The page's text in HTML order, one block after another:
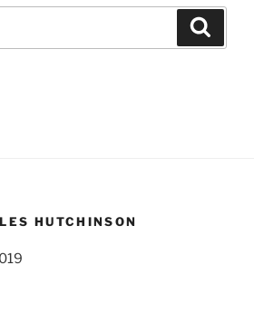
HUTCHINSON